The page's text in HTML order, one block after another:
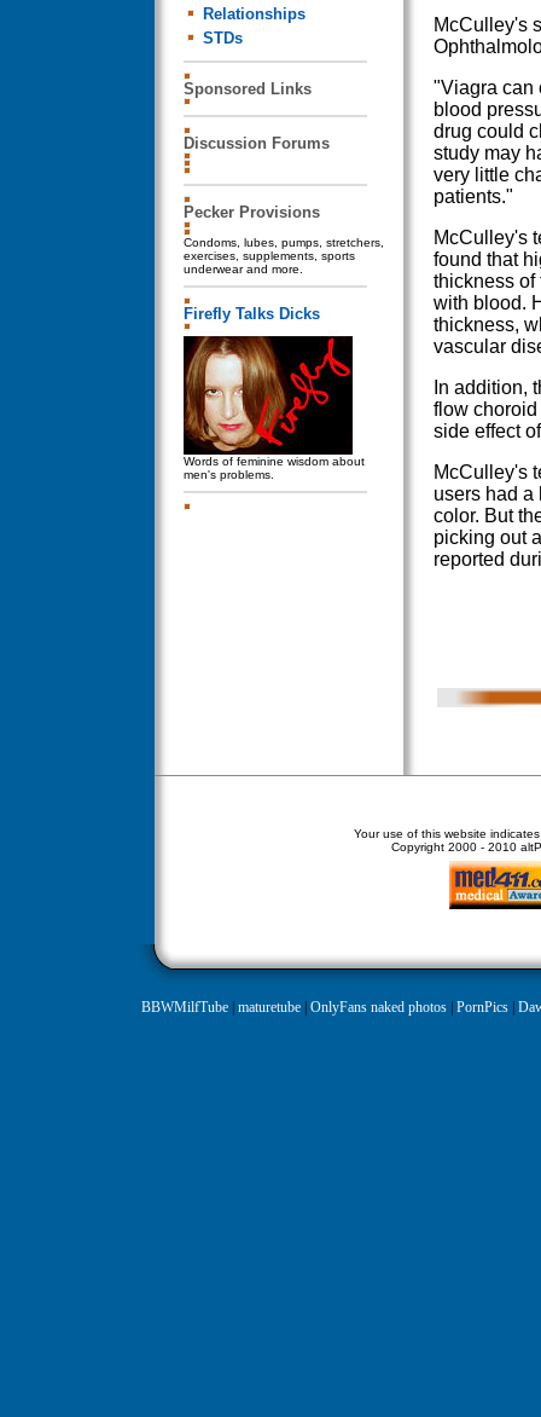
Relationships
STDs
Sponsored Links
Discussion Forums
Pecker Provisions
Condoms, lubes, pumps, stretchers,
exercises, supplements, sports
underwear and more.
Firefly Talks Dicks
Words of feminine wisdom about
men's problems.
McCulley's
"Viagra can
blood
drug could
study may
very little
patients."
McCulley's
found that
thickness of
with blood.
thickness,
vascular
In addition,
flow
side effect
McCulley's
users had a
color. But
picking out
reported
Your use of this website
Copyright 2000 - 2010
BBWMilfTube| maturetube| OnlyFans naked photos| PornPics|